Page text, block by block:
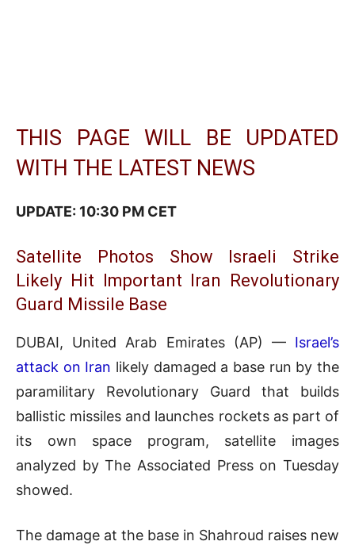
THIS PAGE WILL BE UPDATED
WITH THE LATEST NEWS
UPDATE: 10:30 PM CET
Satellite Photos Show Israeli Strike
Likely Hit Important Iran Revolutionary
Guard Missile Base
DUBAI, United Arab Emirates (AP) — Israel’s
attack on Iran likely damaged a base run by the
paramilitary Revolutionary Guard that builds
ballistic missiles and launches rockets as part of
its own space program, satellite images
analyzed by The Associated Press on Tuesday
showed.
The damage at the base in Shahroud raises new